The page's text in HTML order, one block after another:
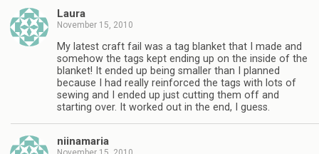
Laura
November 15, 2010
My latest craft fail was a tag blanket that I made and
somehow the tags kept ending up on the inside of the
blanket! It ended up being smaller than I planned
because I had really reinforced the tags with lots of
sewing and I ended up just cutting them off and
starting over. It worked out in the end, I guess.
niinamaria